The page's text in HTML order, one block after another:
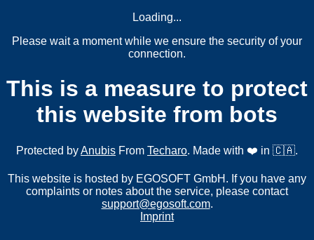
Loading...
Please wait a moment while we ensure the security of your
connection.
This is a measure to protect
this website from bots
Protected byAnubis From Techaro. Made with ❤️ in 🇨🇦.
This website is hosted by EGOSOFT GmbH. If you have any
complaints or notes about the service, please contact
support@egosoft.com.
Imprint